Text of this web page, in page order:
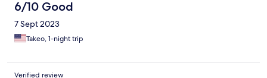
6/10 Good
7 Sept 2023
Takeo, 1-night trip
Verified review